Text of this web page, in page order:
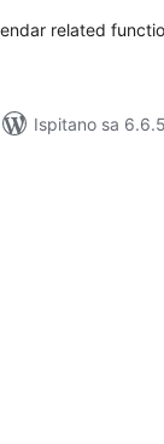
related
Ispitano sa 6.6.5